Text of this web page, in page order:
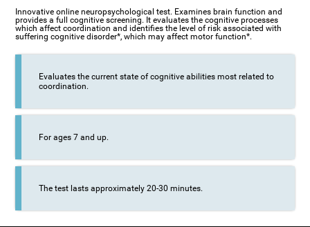
Innovative online neuropsychological test. Examines brain function and
provides a full cognitive screening. It evaluates the cognitive processes
which affect coordination and identifies the level of risk associated with
suffering cognitive disorder*, which may affect motor function*.
Evaluates the current state of cognitive abilities most related to
coordination.
For ages 7 and up.
The test lasts approximately 20-30 minutes.